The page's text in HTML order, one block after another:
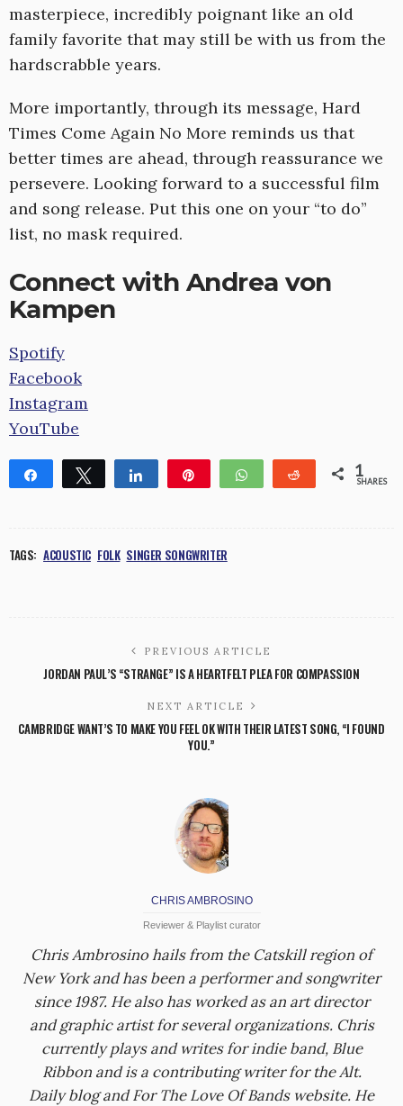
masterpiece, incredibly poignant like an old
family favorite that may still be with us from the
hardscrabble years.
More importantly, through its message, Hard
Times Come Again No More reminds us that
better times are ahead, through reassurance we
persevere. Looking forward to a successful film
and song release. Put this one on your “to do”
list, no mask required.
Connect with Andrea von
Kampen
Spotify
Facebook
Instagram
YouTube
Share Tweet Share WhatsApp Reddit 1
SHARES
TAGS: ACOUSTIC FOLK SINGER SONGWRITER
PREVIOUS ARTICLE
JORDAN PAUL’S “STRANGE” IS A HEARTFELT PLEA FOR COMPASSION
NEXT ARTICLE
CAMBRIDGE WANT’S TO MAKE YOU FEEL OK WITH THEIR LATEST SONG, “I FOUND
YOU.”
CHRIS AMBROSINO
Reviewer & Playlist curator
Chris Ambrosino hails from the Catskill region of
New York and has been a performer and songwriter
since 1987. He also has worked as an art director
and graphic artist for several organizations. Chris
currently plays and writes for indie band, Blue
Ribbon and is a contributing writer for the Alt.
Daily blog and For The Love Of Bands website. He